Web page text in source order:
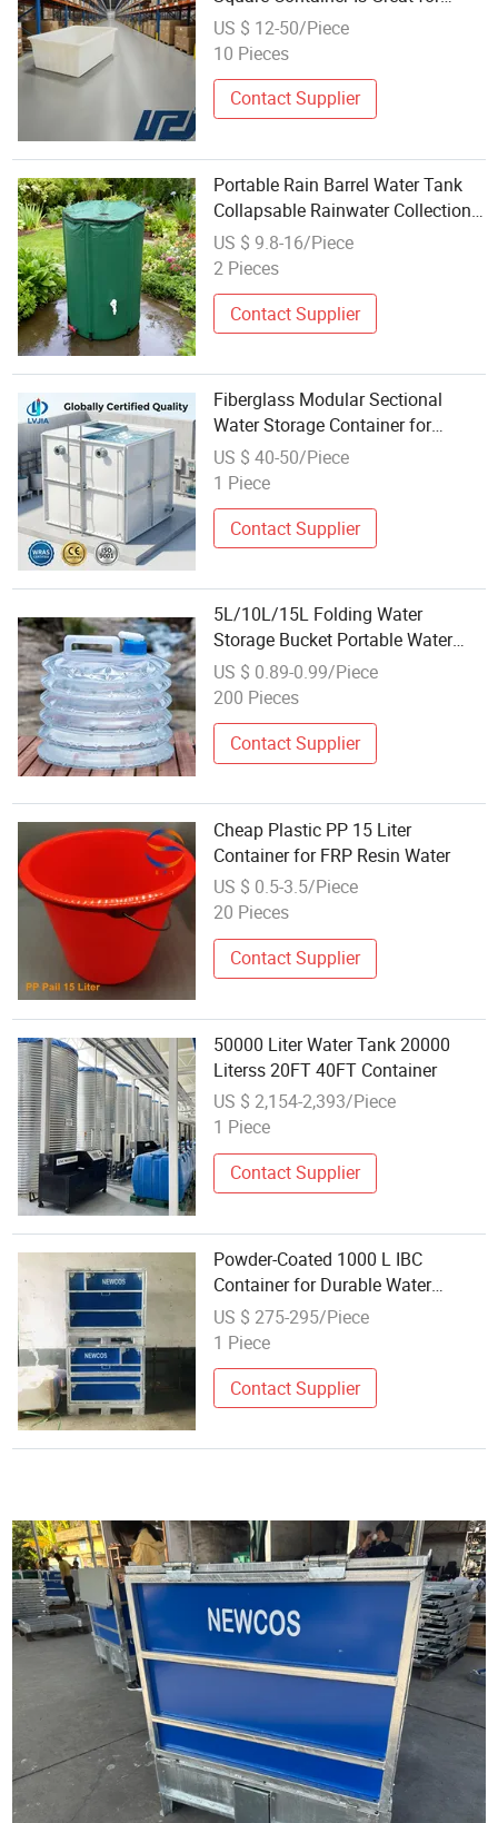
Agricultural Irrigation Water
Storage
US $ 12-50/Piece
10 Pieces
Contact Supplier
Portable Rain Barrel Water Tank
Collapsable Rainwater Collection
System Storage Container
US $ 9.8-16/Piece
2 Pieces
Contact Supplier
Fiberglass Modular Sectional
Water Storage Container for
Drinking Water Custom Capacity
US $ 40-50/Piece
1 Piece
Contact Supplier
5L/10L/15L Folding Water
Storage Bucket Portable Water
Container
US $ 0.89-0.99/Piece
200 Pieces
Contact Supplier
Cheap Plastic PP 15 Liter
Container for FRP Resin Water
US $ 0.5-3.5/Piece
20 Pieces
Contact Supplier
50000 Liter Water Tank 20000
Literss 20FT 40FT Container
US $ 2,154-2,393/Piece
1 Piece
Contact Supplier
Powder-Coated 1000 L IBC
Container for Durable Water
Management
US $ 275-295/Piece
1 Piece
Contact Supplier